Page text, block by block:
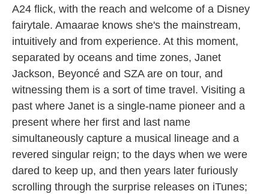
A24 flick, with the reach and welcome of a Disney
fairytale. Amaarae knows she's the mainstream,
intuitively and from experience. At this moment,
separated by oceans and time zones, Janet
Jackson, Beyoncé and SZA are on tour, and
witnessing them is a sort of time travel. Visiting a
past where Janet is a single-name pioneer and a
present where her first and last name
simultaneously capture a musical lineage and a
revered singular reign; to the days when we were
dared to keep up, and then years later furiously
scrolling through the surprise releases on iTunes;